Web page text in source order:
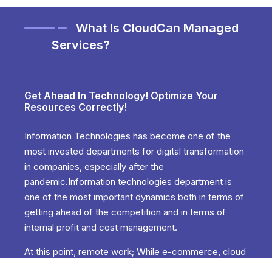
What Is CloudCan Managed
Services?
Get Ahead In Technology! Optimize Your
Resources Correctly!
Information Technologies has become one of the
most invested departments for digital transformation
in companies, especially after the
pandemic.Information technologies department is
one of the most important dynamics both in terms of
getting ahead of the competition and in terms of
internal profit and cost management.
At this point, remote work; While e-commerce, cloud